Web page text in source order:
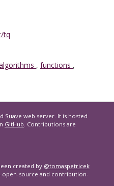
tq
, functions ,
Suave web server. It is hosted
GitHub. Contributions are
created by @tomaspetricek
open-source and contribution-